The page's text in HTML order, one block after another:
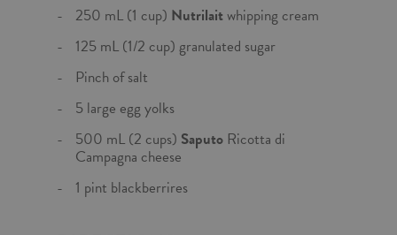
250 mL (1 cup) Nutrilaitwhipping cream
125 mL (1/2 cup) granulated sugar
Pinch of salt
5 large egg yolks
500 mL (2 cups) Saputo Ricotta di
Campagna cheese
1 pint blackberrires